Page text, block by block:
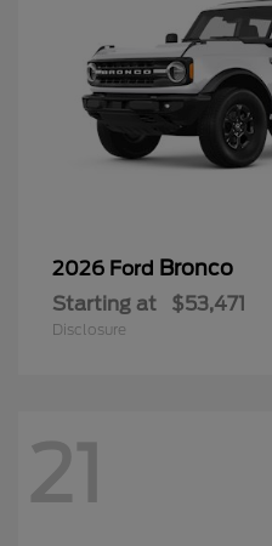
2026 Ford Bronco
Starting at $53,471
Disclosure
21